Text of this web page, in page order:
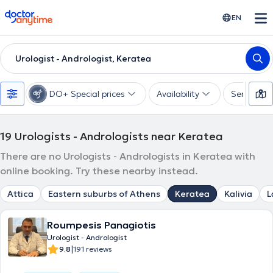
doctoranytime EN
Urologist - Andrologist, Keratea
DO+ Special prices Availability Services
19 Urologists - Andrologists near Keratea
There are no Urologists - Andrologists in Keratea with
online booking. Try these nearby instead.
Attica Eastern suburbs of Athens Keratea Kalivia
Roumpesis Panagiotis
Urologist - Andrologist
9.8|191 reviews